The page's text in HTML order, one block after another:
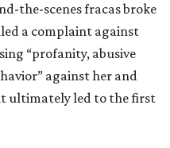
the-scenes fracas broke
a complaint against
“profanity, abusive
against her and
ultimately led to the first